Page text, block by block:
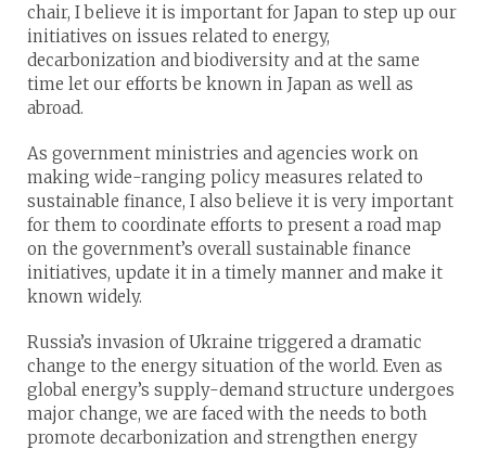
chair, I believe it is important for Japan to step up our
initiatives on issues related to energy,
decarbonization and biodiversity and at the same
time let our efforts be known in Japan as well as
abroad.
As government ministries and agencies work on
making wide-ranging policy measures related to
sustainable finance, I also believe it is very important
for them to coordinate efforts to present a road map
on the government’s overall sustainable finance
initiatives, update it in a timely manner and make it
known widely.
Russia’s invasion of Ukraine triggered a dramatic
change to the energy situation of the world. Even as
global energy’s supply-demand structure undergoes
major change, we are faced with the needs to both
promote decarbonization and strengthen energy